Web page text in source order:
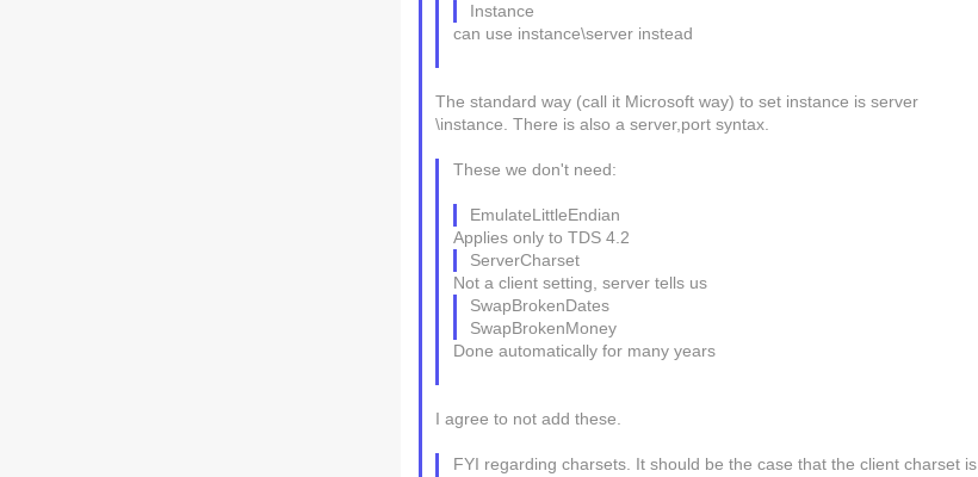
Instance
can use instance\server instead
The standard way (call it Microsoft way) to set instance is server
\instance. There is also a server,port syntax.
These we don't need:
EmulateLittleEndian
Applies only to TDS 4.2
ServerCharset
Not a client setting, server tells us
SwapBrokenDates
SwapBrokenMoney
Done automatically for many years
I agree to not add these.
FYI regarding charsets. It should be the case that the client charset is